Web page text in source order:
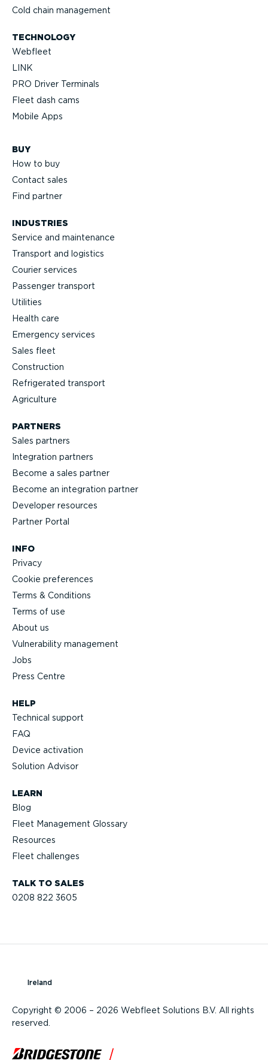
Cold chain management
TECHNOLOGY
Webfleet
LINK
PRO Driver Terminals
Fleet dash cams
Mobile Apps
BUY
How to buy
Contact sales
Find partner
INDUSTRIES
Service and maintenance
Transport and logistics
Courier services
Passenger transport
Utilities
Health care
Emergency services
Sales fleet
Construction
Refrigerated transport
Agriculture
TALK TO SALES
0208 822 3605
HELP
Technical support
FAQ
Device activation
Solution Advisor
LEARN
Blog
Fleet Management Glossary
Resources
Fleet challenges
PARTNERS
Sales partners
Integration partners
Become a sales partner
Become an integration partner
Developer resources
Partner Portal
INFO
Privacy
Cookie preferences
Terms & Conditions
Terms of use
About us
Vulnerability management
Jobs
Press Centre
Copyright © 2006 – 2026 Webfleet Solutions B.V. All rights
reserved.
Ireland